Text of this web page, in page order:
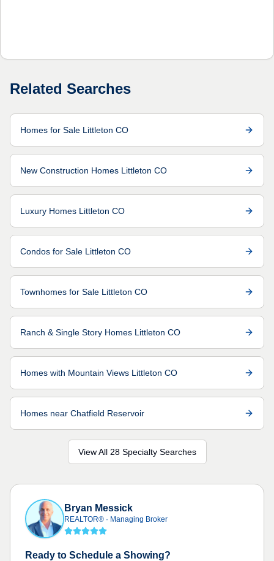
Related Searches
Homes for Sale Littleton CO
New Construction Homes Littleton CO
Luxury Homes Littleton CO
Condos for Sale Littleton CO
Townhomes for Sale Littleton CO
Ranch & Single Story Homes Littleton CO
Homes with Mountain Views Littleton CO
Homes near Chatfield Reservoir
View All 28 Specialty Searches
Bryan Messick
REALTOR® · Managing Broker
Ready to Schedule a Showing?